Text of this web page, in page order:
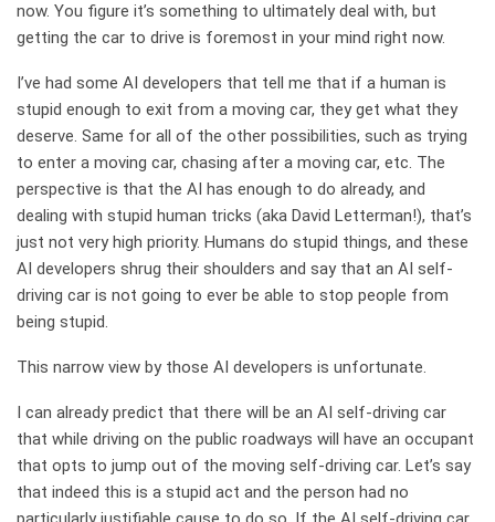
now. You figure it’s something to ultimately deal with, but
getting the car to drive is foremost in your mind right now.
I’ve had some AI developers that tell me that if a human is
stupid enough to exit from a moving car, they get what they
deserve. Same for all of the other possibilities, such as trying
to enter a moving car, chasing after a moving car, etc. The
perspective is that the AI has enough to do already, and
dealing with stupid human tricks (aka David Letterman!), that’s
just not very high priority. Humans do stupid things, and these
AI developers shrug their shoulders and say that an AI self-
driving car is not going to ever be able to stop people from
being stupid.
This narrow view by those AI developers is unfortunate.
I can already predict that there will be an AI self-driving car
that while driving on the public roadways will have an occupant
that opts to jump out of the moving self-driving car. Let’s say
that indeed this is a stupid act and the person had no